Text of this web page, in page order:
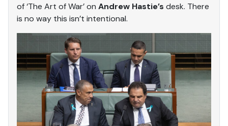
of ‘The Art of War’ on Andrew Hastie’s desk. There
is no way this isn’t intentional.